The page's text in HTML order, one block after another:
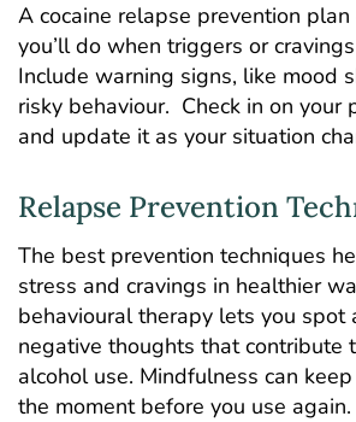
A cocaine relapse prevention
you’ll do when triggers or
Include warning signs, like mood
risky behaviour. Check in on your
and update it as your situation
Relapse Prevention
The best prevention techniques
stress and cravings in healthier
behavioural therapy lets you spot
negative thoughts that contribute
alcohol use. Mindfulness can
the moment before you use again.